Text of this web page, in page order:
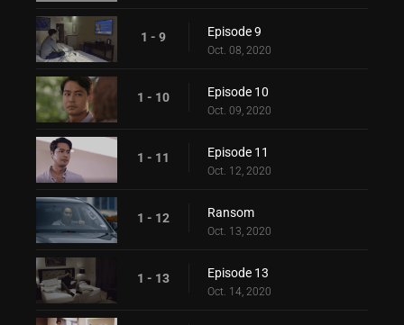
1 - 9 Episode 9
Oct. 08, 2020
1 - 10 Episode 10
Oct. 09, 2020
1 - 11 Episode 11
Oct. 12, 2020
1 - 12 Ransom
Oct. 13, 2020
1 - 13 Episode 13
Oct. 14, 2020